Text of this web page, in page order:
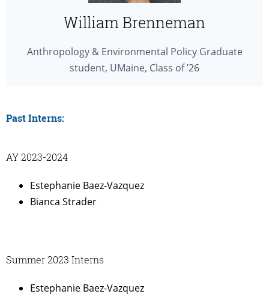
William Brenneman
Anthropology & Environmental Policy Graduate
student, UMaine, Class of ’26
Past Interns:
AY 2023-2024
Estephanie Baez-Vazquez
Bianca Strader
Summer 2023 Interns
Estephanie Baez-Vazquez